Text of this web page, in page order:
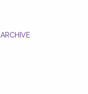
ARCHIVE